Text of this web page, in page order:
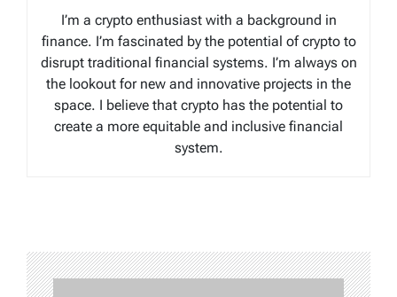
I’m a crypto enthusiast with a background in
finance. I’m fascinated by the potential of crypto to
disrupt traditional financial systems. I’m always on
the lookout for new and innovative projects in the
space. I believe that crypto has the potential to
create a more equitable and inclusive financial
system.